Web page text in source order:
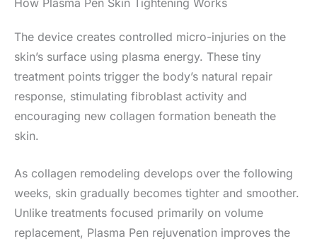
The device creates controlled micro-injuries on the
skin’s surface using plasma energy. These tiny
treatment points trigger the body’s natural repair
response, stimulating fibroblast activity and
encouraging new collagen formation beneath the
skin.
As collagen remodeling develops over the following
weeks, skin gradually becomes tighter and smoother.
Unlike treatments focused primarily on volume
replacement, Plasma Pen rejuvenation improves the